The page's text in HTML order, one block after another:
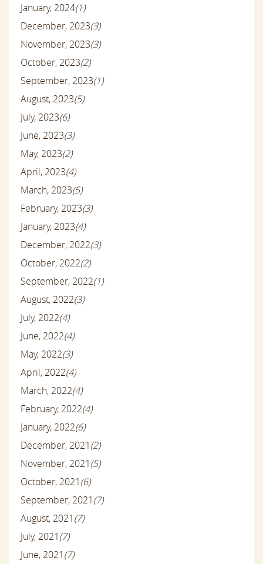
January, 2024(1)
December, 2023(3)
November, 2023(3)
October, 2023(2)
September, 2023(1)
August, 2023(5)
July, 2023(6)
June, 2023(3)
May, 2023(2)
April, 2023(4)
March, 2023(5)
February, 2023(3)
January, 2023(4)
December, 2022(3)
October, 2022(2)
September, 2022(1)
August, 2022(3)
July, 2022(4)
June, 2022(4)
May, 2022(3)
April, 2022(4)
March, 2022(4)
February, 2022(4)
January, 2022(6)
December, 2021(2)
November, 2021(5)
October, 2021(6)
September, 2021(7)
August, 2021(7)
July, 2021(7)
June, 2021(7)